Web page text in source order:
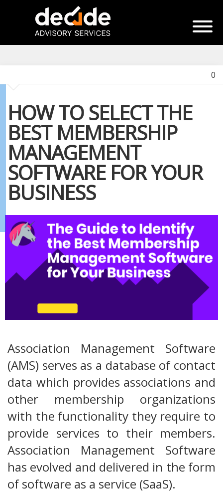
0
HOW TO SELECT THE
BEST MEMBERSHIP
MANAGEMENT
SOFTWARE FOR YOUR
BUSINESS
Association Management Software
(AMS) serves as a database of contact
data which provides associations and
other membership organizations
with the functionality they require to
provide services to their members.
Association Management Software
has evolved and delivered in the form
of software as a service (SaaS).